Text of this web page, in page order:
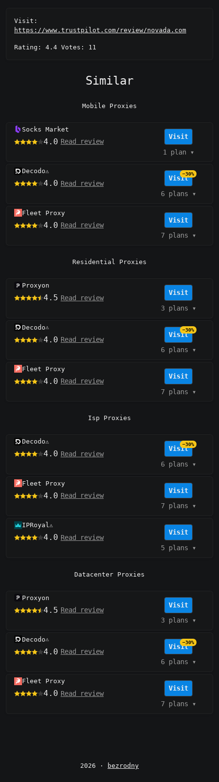
Visit:
https://www.trustpilot.com/review/novada.com
Rating: 4.4 Votes: 11
Similar
Mobile Proxies
Socks Market
4.0 Read review
Visit
1 plan▾
Decodo⚠️
4.0 Read review
Visit
−30%
6 plans ▾
Fleet Proxy
4.0 Read review
Visit
7 plans ▾
Residential Proxies
Proxyon
4.5 Read review
Visit
3 plans ▾
Decodo⚠️
4.0 Read review
Visit
−30%
6 plans ▾
Fleet Proxy
4.0 Read review
Visit
7 plans ▾
Isp Proxies
Decodo⚠️
4.0 Read review
Visit
−30%
6 plans ▾
Fleet Proxy
4.0 Read review
Visit
7 plans ▾
IPRoyal⚠️
4.0 Read review
Visit
5 plans ▾
Datacenter Proxies
Proxyon
4.5 Read review
Visit
3 plans ▾
Decodo⚠️
4.0 Read review
Visit
−30%
6 plans ▾
Fleet Proxy
4.0 Read review
Visit
7 plans ▾
2026 · bezrodny